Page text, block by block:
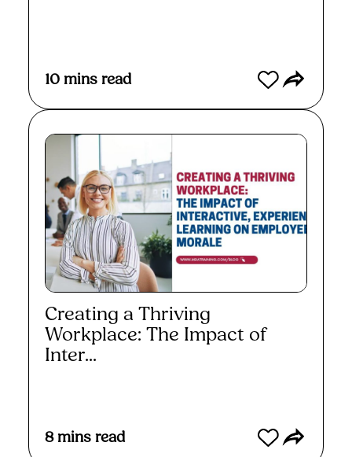
10 mins read
Creating a Thriving
Workplace: The Impact of
Inter...
8 mins read